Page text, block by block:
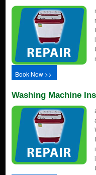
Book Now >>
Washing Machine